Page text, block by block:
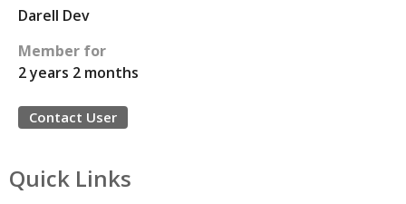
Darell Dev
Member for
2 years 2 months
Contact User
Quick Links